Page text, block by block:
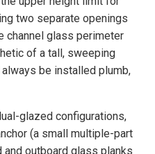
two separate openings
channel glass perimeter
of a tall, sweeping
be installed plumb,
glazed configurations,
(a small multiple-part
outboard glass planks